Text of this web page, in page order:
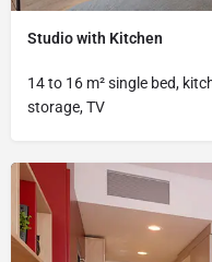
Studio with Kitchen
14 to 16 m² single bed,
storage, TV